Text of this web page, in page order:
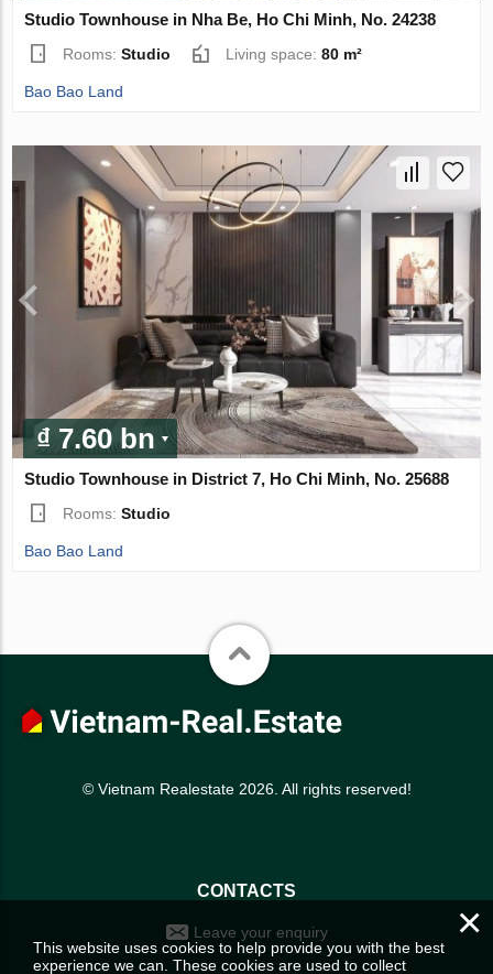
Studio Townhouse in Nha Be, Ho Chi Minh, No. 24238
Rooms:Studio Living space:80 m²
Bao Bao Land
₫ 7.60 bn
Studio Townhouse in District 7, Ho Chi Minh, No. 25688
Rooms:Studio
Bao Bao Land
© Vietnam Realestate 2026. All rights reserved!
CONTACTS
Leave your enquiry ×
This website uses cookies to help provide you with the best
experience we can. These cookies are used to collect